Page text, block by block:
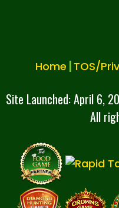
Home | TOS/
Site Launched: April 6,
All